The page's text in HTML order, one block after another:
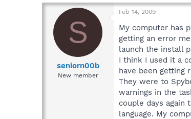
r
a
d
a
t
d
S
seniorn00b
New member
Feb 14, 2009
My computer has
getting an error
launch the install
I think I used it a
have been getting
They were to
warnings in the
couple days again
language. My